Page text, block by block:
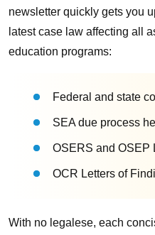
newsletter quickly gets you
latest case law affecting all
education programs:
Federal and state
SEA due process
OSERS and OSEP
OCR Letters of
With no legalese, each